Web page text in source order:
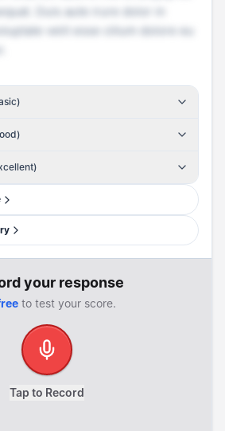
Duis aute irure dolor in
velit esse cillum dolore eu
your response
to test your score.
Tap to Record